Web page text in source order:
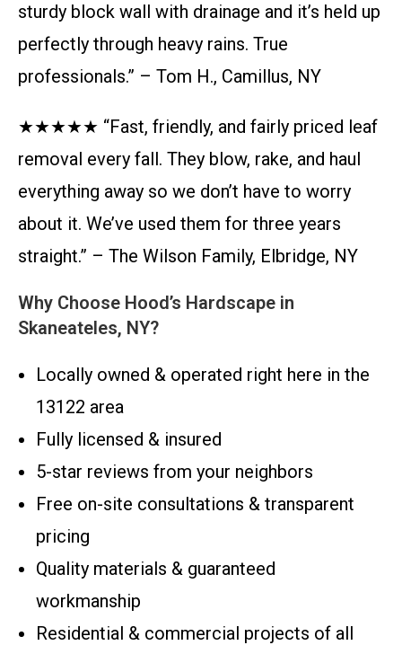
sturdy block wall with drainage and it’s held up
perfectly through heavy rains. True
professionals.” – Tom H., Camillus, NY
★★★★★ “Fast, friendly, and fairly priced leaf
removal every fall. They blow, rake, and haul
everything away so we don’t have to worry
about it. We’ve used them for three years
straight.” – The Wilson Family, Elbridge, NY
Why Choose Hood’s Hardscape in
Skaneateles, NY?
Locally owned & operated right here in the
13122 area
Fully licensed & insured
5-star reviews from your neighbors
Free on-site consultations & transparent
pricing
Quality materials & guaranteed
workmanship
Residential & commercial projects of all